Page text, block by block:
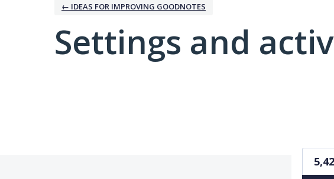
← IDEAS FOR IMPROVING GOODNOTES
Settings and